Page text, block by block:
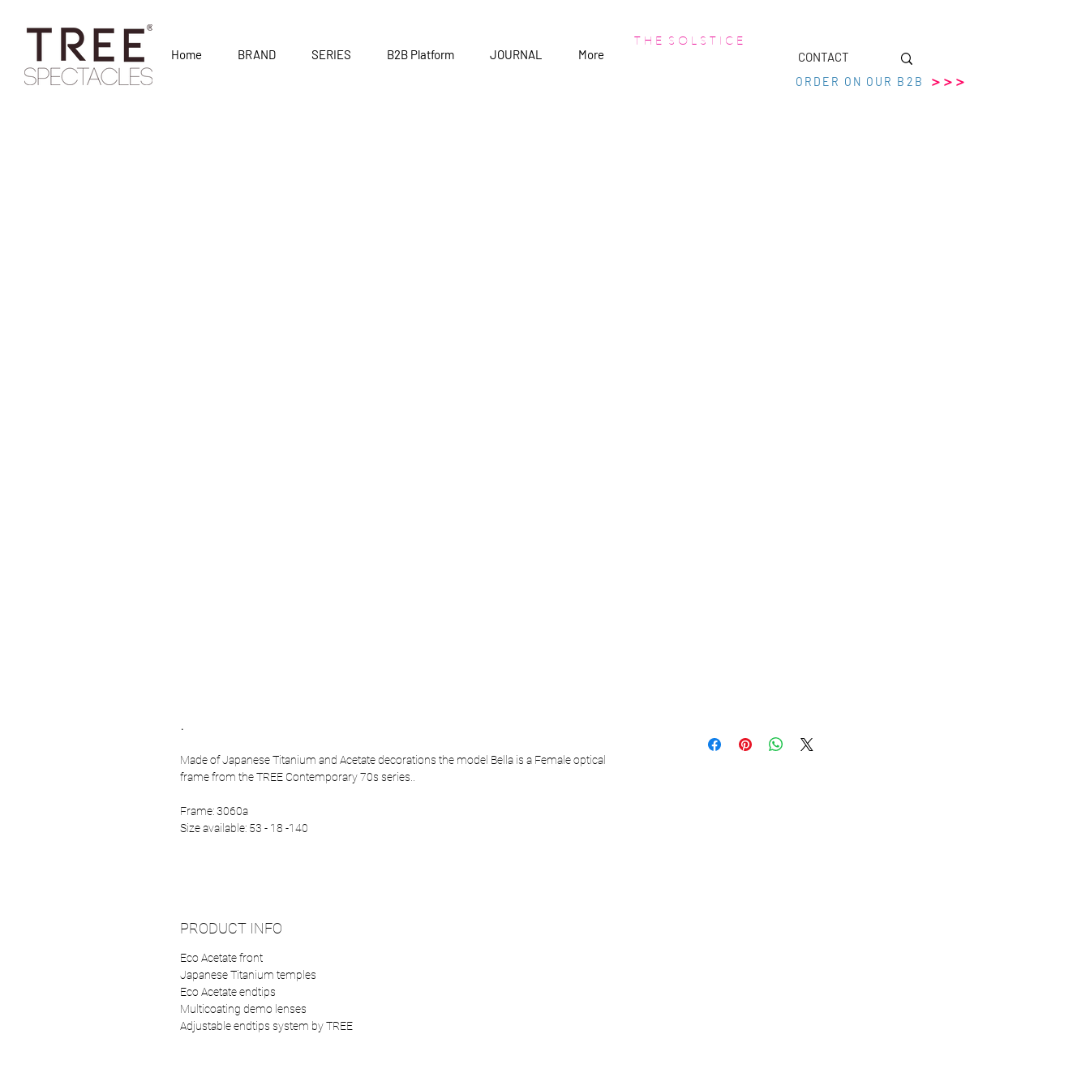
Home BRAND SERIES B2B Platform JOURNAL More
T H E S O L S T I C E
CONTACT
>>>
ORDER ON OUR B2B
.
Made of Japanese Titanium and Acetate decorations the model Bella is a Female optical
frame from the TREE Contemporary 70s series..
Frame: 3060a
Size available: 53 - 18 -140
PRODUCT INFO
Eco Acetate front
Japanese Titanium temples
Eco Acetate endtips
Multicoating demo lenses
Adjustable endtips system by TREE